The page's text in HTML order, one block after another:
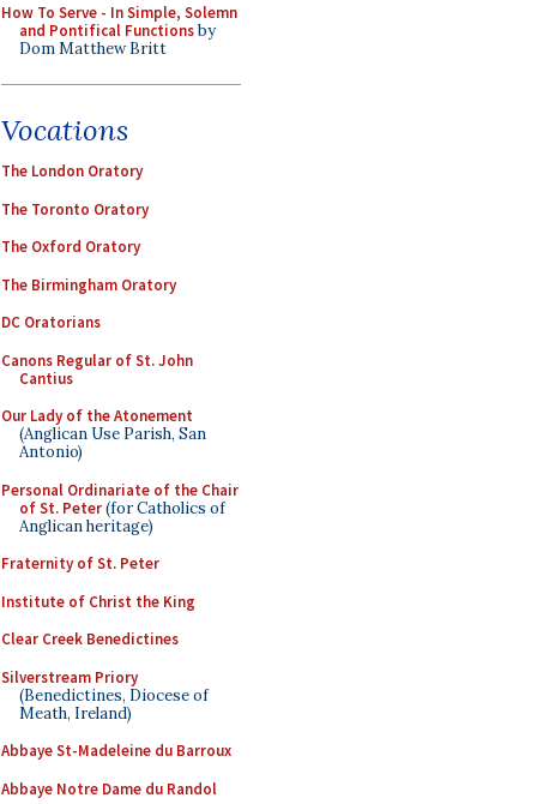
How To Serve - In Simple, Solemn
and Pontifical Functionsby
Dom Matthew Britt
Vocations
The London Oratory
The Toronto Oratory
The Oxford Oratory
The Birmingham Oratory
DC Oratorians
Canons Regular of St. John
Cantius
Our Lady of the Atonement
(Anglican Use Parish, San
Antonio)
Personal Ordinariate of the Chair
of St. Peter(for Catholics of
Anglican heritage)
Fraternity of St. Peter
Institute of Christ the King
Clear Creek Benedictines
Silverstream Priory
(Benedictines, Diocese of
Meath, Ireland)
Abbaye St-Madeleine du Barroux
Abbaye Notre Dame du Randol